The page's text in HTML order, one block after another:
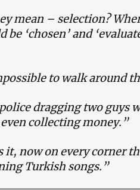
mean – selection?
be ‘chosen’ and
to walk around
dragging two guys
collecting money.”
it, now on every corner
Turkish songs.”